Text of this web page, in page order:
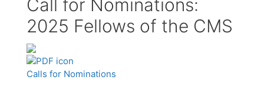
Call for Nominations:
2025 Fellows of the CMS
Calls for Nominations